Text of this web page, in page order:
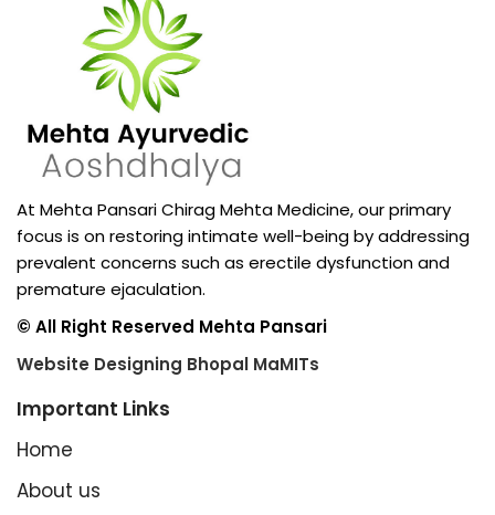
At Mehta Pansari Chirag Mehta Medicine, our primary
focus is on restoring intimate well-being by addressing
prevalent concerns such as erectile dysfunction and
premature ejaculation.
© All Right Reserved Mehta Pansari
Website Designing Bhopal MaMITs
Important Links
Home
About us